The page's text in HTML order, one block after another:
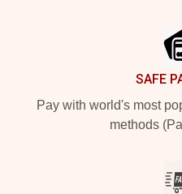
SAFE
Pay with world's most
methods